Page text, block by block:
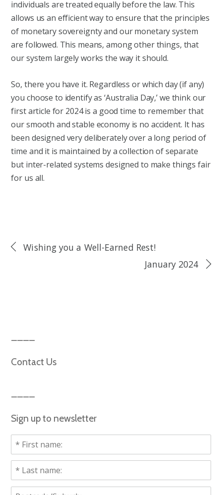
individuals are treated equally before the law. This
allows us an efficient way to ensure that the principles
of monetary sovereignty and our monetary system
are followed. This means, among other things, that
our system largely works the way it should.
So, there you have it. Regardless or which day (if any)
you choose to identify as ‘Australia Day,’ we think our
first article for 2024 is a good time to remember that
our smooth and stable economy is no accident. It has
been designed very deliberately over a long period of
time and it is maintained by a collection of separate
but inter-related systems designed to make things fair
for us all.
Wishing you a Well-Earned Rest!
January 2024
Contact Us
Sign up to newsletter